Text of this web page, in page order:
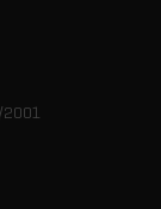
2001